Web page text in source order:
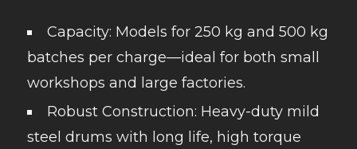
Capacity: Models for 250 kg and 500 kg
batches per charge—ideal for both small
workshops and large factories.
Robust Construction: Heavy-duty mild
steel drums with long life, high torque